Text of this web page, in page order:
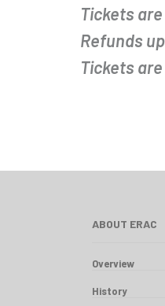
Tickets
Refunds
Tickets
ABOUT ERAC
Overview
History